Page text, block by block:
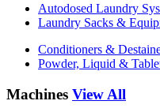
Autodosed Laundry
Laundry Sacks &
Conditioners &
Powder, Liquid &
Machines View All